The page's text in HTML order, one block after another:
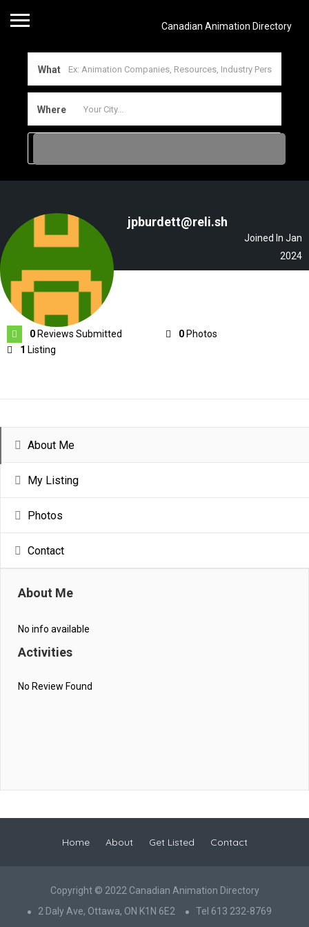
Canadian Animation Directory
What
Where
jpburdett@reli.sh
Joined In Jan
2024
0 Reviews Submitted 0 Photos
1 Listing
About Me
My Listing
Photos
Contact
About Me
No info available
Activities
No Review Found
Home About Get Listed Contact
Copyright © 2022 Canadian Animation Directory
2 Daly Ave, Ottawa, ON K1N 6E2
Tel 613 232-8769